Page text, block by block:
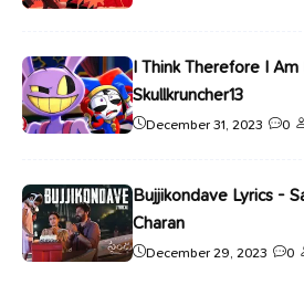
I Think Therefore I Am
Skullkruncher13
December 31, 2023 0
Bujjikondave Lyrics -
Charan
December 29, 2023 0